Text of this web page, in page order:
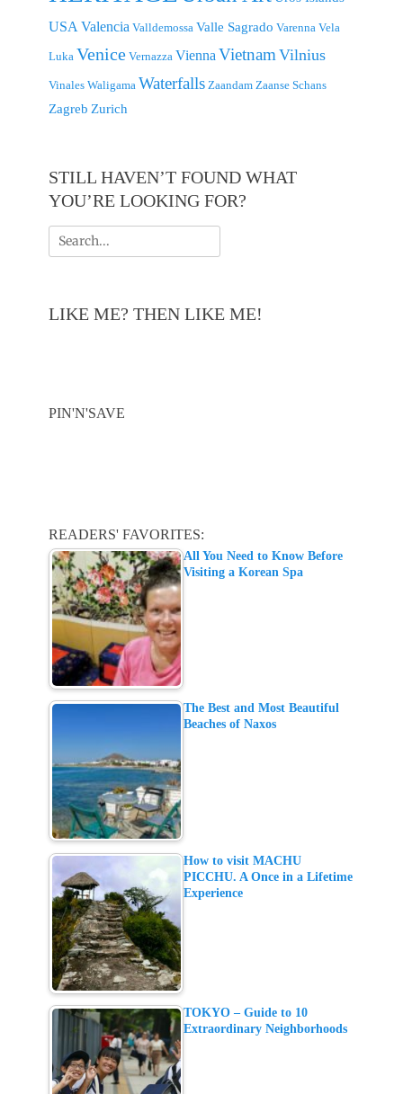
USA Valencia Valldemossa Valle Sagrado Varenna Vela
Luka Venice Vernazza Vienna Vietnam Vilnius
Vinales Waligama Waterfalls Zaandam Zaanse Schans
Zagreb Zurich
STILL HAVEN’T FOUND WHAT
YOU’RE LOOKING FOR?
Search
for:
LIKE ME? THEN LIKE ME!
PIN'N'SAVE
READERS' FAVORITES:
All You Need to Know Before
Visiting a Korean Spa
The Best and Most Beautiful
Beaches of Naxos
How to visit MACHU
PICCHU. A Once in a Lifetime
Experience
TOKYO – Guide to 10
Extraordinary Neighborhoods